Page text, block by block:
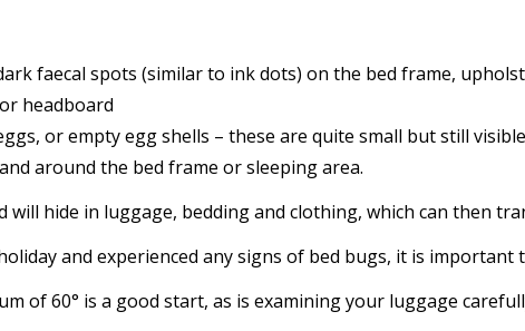
faecal spots (similar to ink dots) on the bed frame,
headboard
or empty egg shells – these are quite small but still
around the bed frame or sleeping area.
will hide in luggage, bedding and clothing, which can then
and experienced any signs of bed bugs, it is
of 60° is a good start, as is examining your luggage